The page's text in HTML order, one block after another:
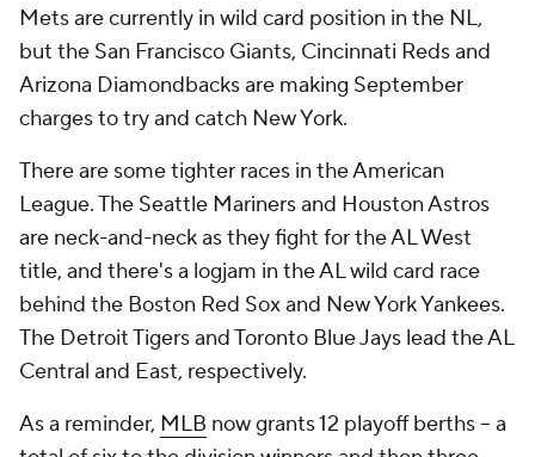
Mets are currently in wild card position in the NL,
but the San Francisco Giants, Cincinnati Reds and
Arizona Diamondbacks are making September
charges to try and catch New York.
There are some tighter races in the American
League. The Seattle Mariners and Houston Astros
are neck-and-neck as they fight for the AL West
title, and there's a logjam in the AL wild card race
behind the Boston Red Sox and New York Yankees.
The Detroit Tigers and Toronto Blue Jays lead the AL
Central and East, respectively.
As a reminder, MLB now grants 12 playoff berths -- a